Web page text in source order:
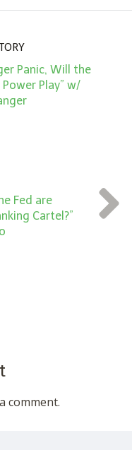
Panic, Will the
Power Play” w/
Fed are
Cartel?”
comment.